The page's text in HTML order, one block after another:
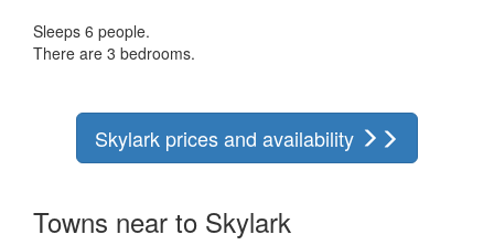
Sleeps 6 people.
There are 3 bedrooms.
Skylark prices and availability
Towns near to Skylark